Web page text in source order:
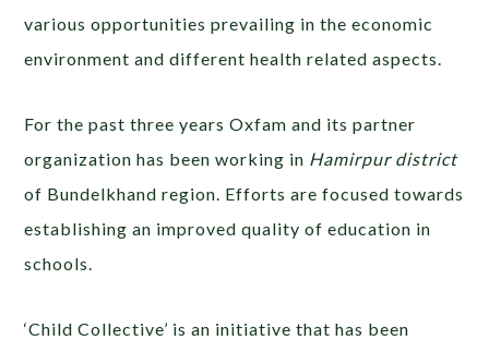
various opportunities prevailing in the economic
environment and different health related aspects.
For the past three years Oxfam and its partner
organization has been working in Hamirpur district
of Bundelkhand region. Efforts are focused towards
establishing an improved quality of education in
schools.
‘Child Collective’ is an initiative that has been